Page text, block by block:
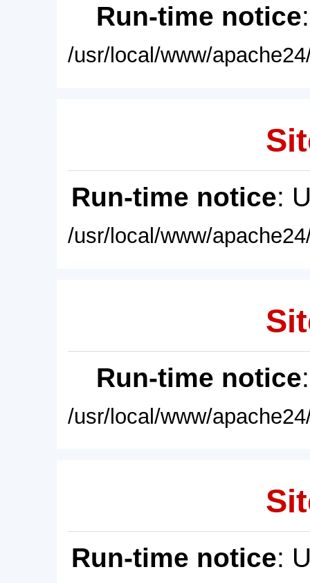
Run-time notice
/usr/local/www/
Run-time notice:
/usr/local/www/
Run-time notice
/usr/local/www/
Run-time notice: